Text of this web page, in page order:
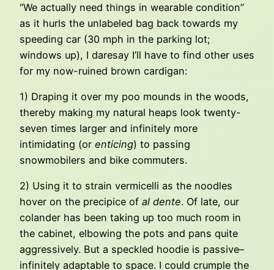
“We actually need things in wearable condition”
as it hurls the unlabeled bag back towards my
speeding car (30 mph in the parking lot;
windows up), I daresay I’ll have to find other uses
for my now-ruined brown cardigan:
1) Draping it over my poo mounds in the woods,
thereby making my natural heaps look twenty-
seven times larger and infinitely more
intimidating (or enticing) to passing
snowmobilers and bike commuters.
2) Using it to strain vermicelli as the noodles
hover on the precipice of al dente. Of late, our
colander has been taking up too much room in
the cabinet, elbowing the pots and pans quite
aggressively. But a speckled hoodie is passive–
infinitely adaptable to space. I could crumple the